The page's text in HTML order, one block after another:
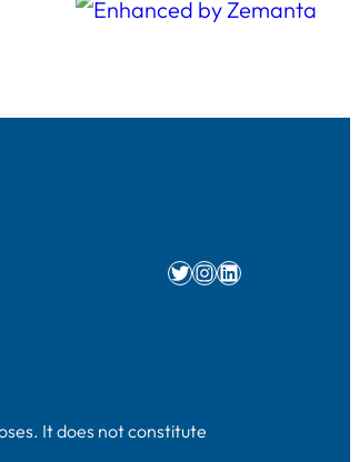
Twitter
Instagram
LinkedIn
It does not constitute